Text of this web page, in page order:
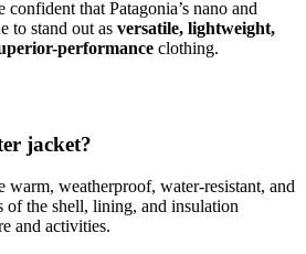
that Patagonia’s nano and
to stand out as versatile, lightweight,
performance clothing.
jacket?
warm, weatherproof, water-resistant, and
the shell, lining, and insulation
and activities.